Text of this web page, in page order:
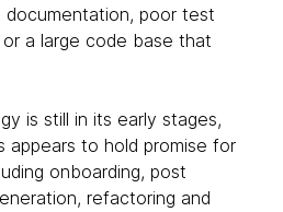
documentation, poor test
a large code base that
is still in its early stages,
appears to hold promise for
onboarding, post
refactoring and